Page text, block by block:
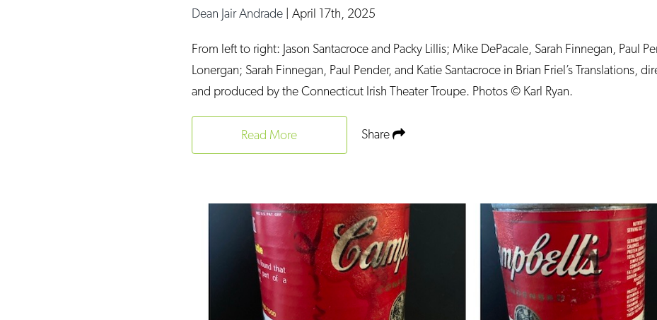
Dean Jair Andrade | April 17th, 2025
From left to right: Jason Santacroce and Packy Lillis; Mike DePacale, Sarah Finnegan, Paul
Lonergan; Sarah Finnegan, Paul Pender, and Katie Santacroce in Brian Friel’s Translations,
and produced by the Connecticut Irish Theater Troupe. Photos © Karl Ryan.
Read More Share